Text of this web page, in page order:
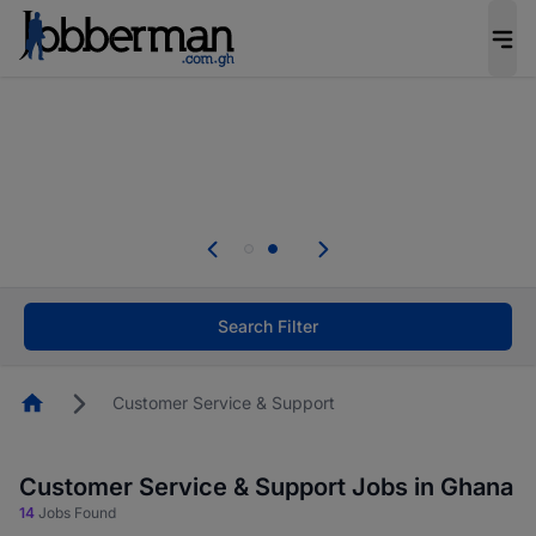
Skip the long forms. Upload your CV, complete
Start now!
Search Filter
HomepageCustomer Service & Support
Customer Service & Support Jobs in Ghana
14 Jobs Found